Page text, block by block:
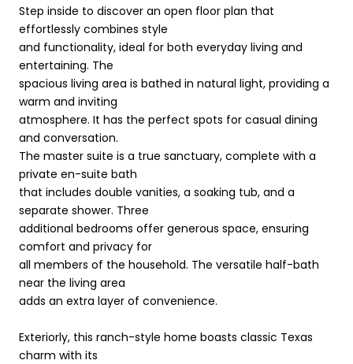
Step inside to discover an open floor plan that
effortlessly combines style
and functionality, ideal for both everyday living and
entertaining. The
spacious living area is bathed in natural light, providing a
warm and inviting
atmosphere. It has the perfect spots for casual dining
and conversation.
The master suite is a true sanctuary, complete with a
private en-suite bath
that includes double vanities, a soaking tub, and a
separate shower. Three
additional bedrooms offer generous space, ensuring
comfort and privacy for
all members of the household. The versatile half-bath
near the living area
adds an extra layer of convenience.
Exteriorly, this ranch-style home boasts classic Texas
charm with its